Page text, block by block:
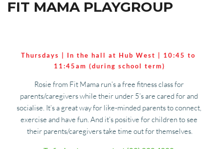
FIT MAMA PLAYGROUP
Thursdays | In the hall at Hub West | 10:45 to
11:45am (during school term)
Rosie from Fit Mama run’s a free fitness class for
parents/caregivers while their under 5’s are cared for and
socialise. It’s a great way for like-minded parents to connect,
exercise and have fun. And it’s positive for children to see
their parents/caregivers take time out for themselves.